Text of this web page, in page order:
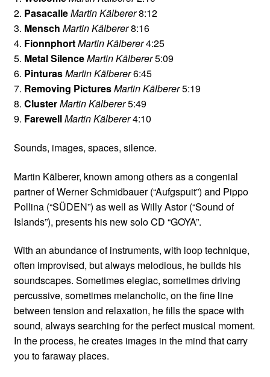
2. PasacalleMartin Kälberer8:12
3. Mensch Martin Kälberer8:16
4. FionnphortMartin Kälberer4:25
5. Metal SilenceMartin Kälberer5:09
6. PinturasMartin Kälberer6:45
7. Removing PicturesMartin Kälberer5:19
8. ClusterMartin Kälberer5:49
9. FarewellMartin Kälberer4:10
Sounds, images, spaces, silence.
Martin Kälberer, known among others as a congenial
partner of Werner Schmidbauer (“Aufgspuit”) and Pippo
Pollina (“SÜDEN”) as well as Willy Astor (“Sound of
Islands”), presents his new solo CD “GOYA”.
With an abundance of instruments, with loop technique,
often improvised, but always melodious, he builds his
soundscapes. Sometimes elegiac, sometimes driving
percussive, sometimes melancholic, on the fine line
between tension and relaxation, he fills the space with
sound, always searching for the perfect musical moment.
In the process, he creates images in the mind that carry
you to faraway places.